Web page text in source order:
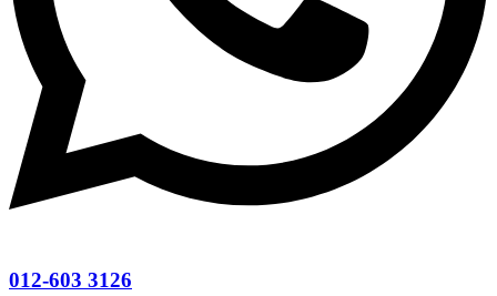
012-603 3126